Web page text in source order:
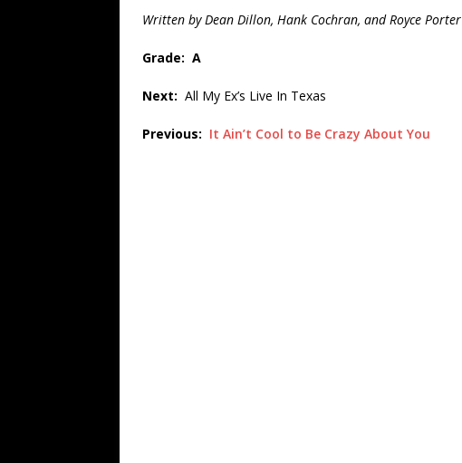
Written by Dean Dillon, Hank Cochran, and Royce Porter
Grade: A
Next: All My Ex’s Live In Texas
Previous: It Ain’t Cool to Be Crazy About You